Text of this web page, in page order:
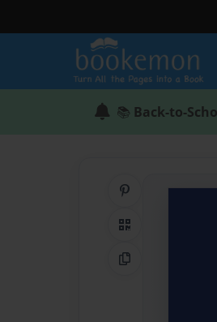
📚 Back-to-
QR Code
Copy Link